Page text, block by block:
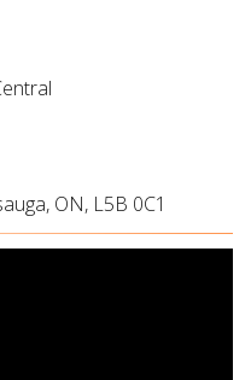
ON, L5B 0C1